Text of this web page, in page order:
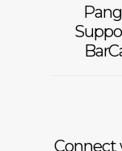
Connect